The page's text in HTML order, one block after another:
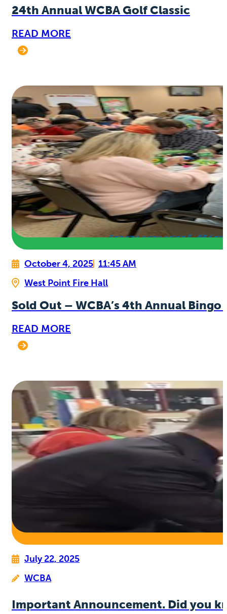
24th Annual WCBA Golf Classic
READ MORE
October 4, 2025 11:45 AM
West Point Fire Hall
Sold Out – WCBA’s 4th Annual
READ MORE
July 22, 2025
WCBA
Important Announcement. Did you